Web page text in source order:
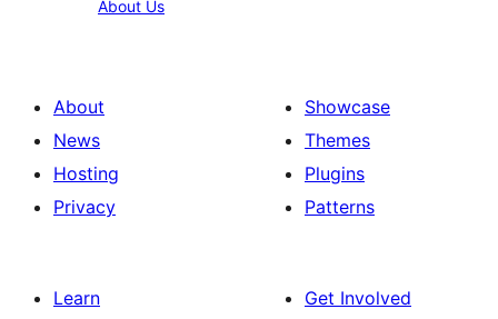
About Us
About
News
Hosting
Privacy
Showcase
Themes
Plugins
Patterns
Learn
Get Involved